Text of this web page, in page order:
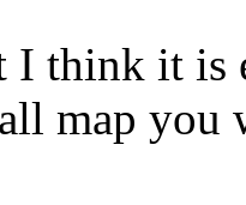
I think it is
map